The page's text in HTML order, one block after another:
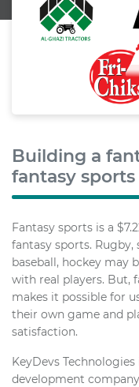
Building a
fantasy sports
Fantasy sports is a
fantasy sports. Rugby,
baseball, hockey may
with real players. But,
makes it possible for
their own game and
satisfaction.
KeyDevs
development